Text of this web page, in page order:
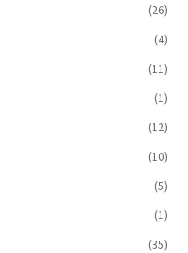
(26)
(4)
(11)
(1)
(12)
(10)
(5)
(1)
(35)